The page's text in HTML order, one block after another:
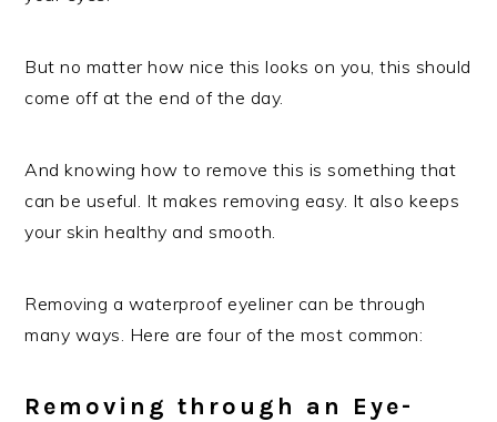
But no matter how nice this looks on you, this should
come off at the end of the day.
And knowing how to remove this is something that
can be useful. It makes removing easy. It also keeps
your skin healthy and smooth.
Removing a waterproof eyeliner can be through
many ways. Here are four of the most common:
Removing through an Eye-